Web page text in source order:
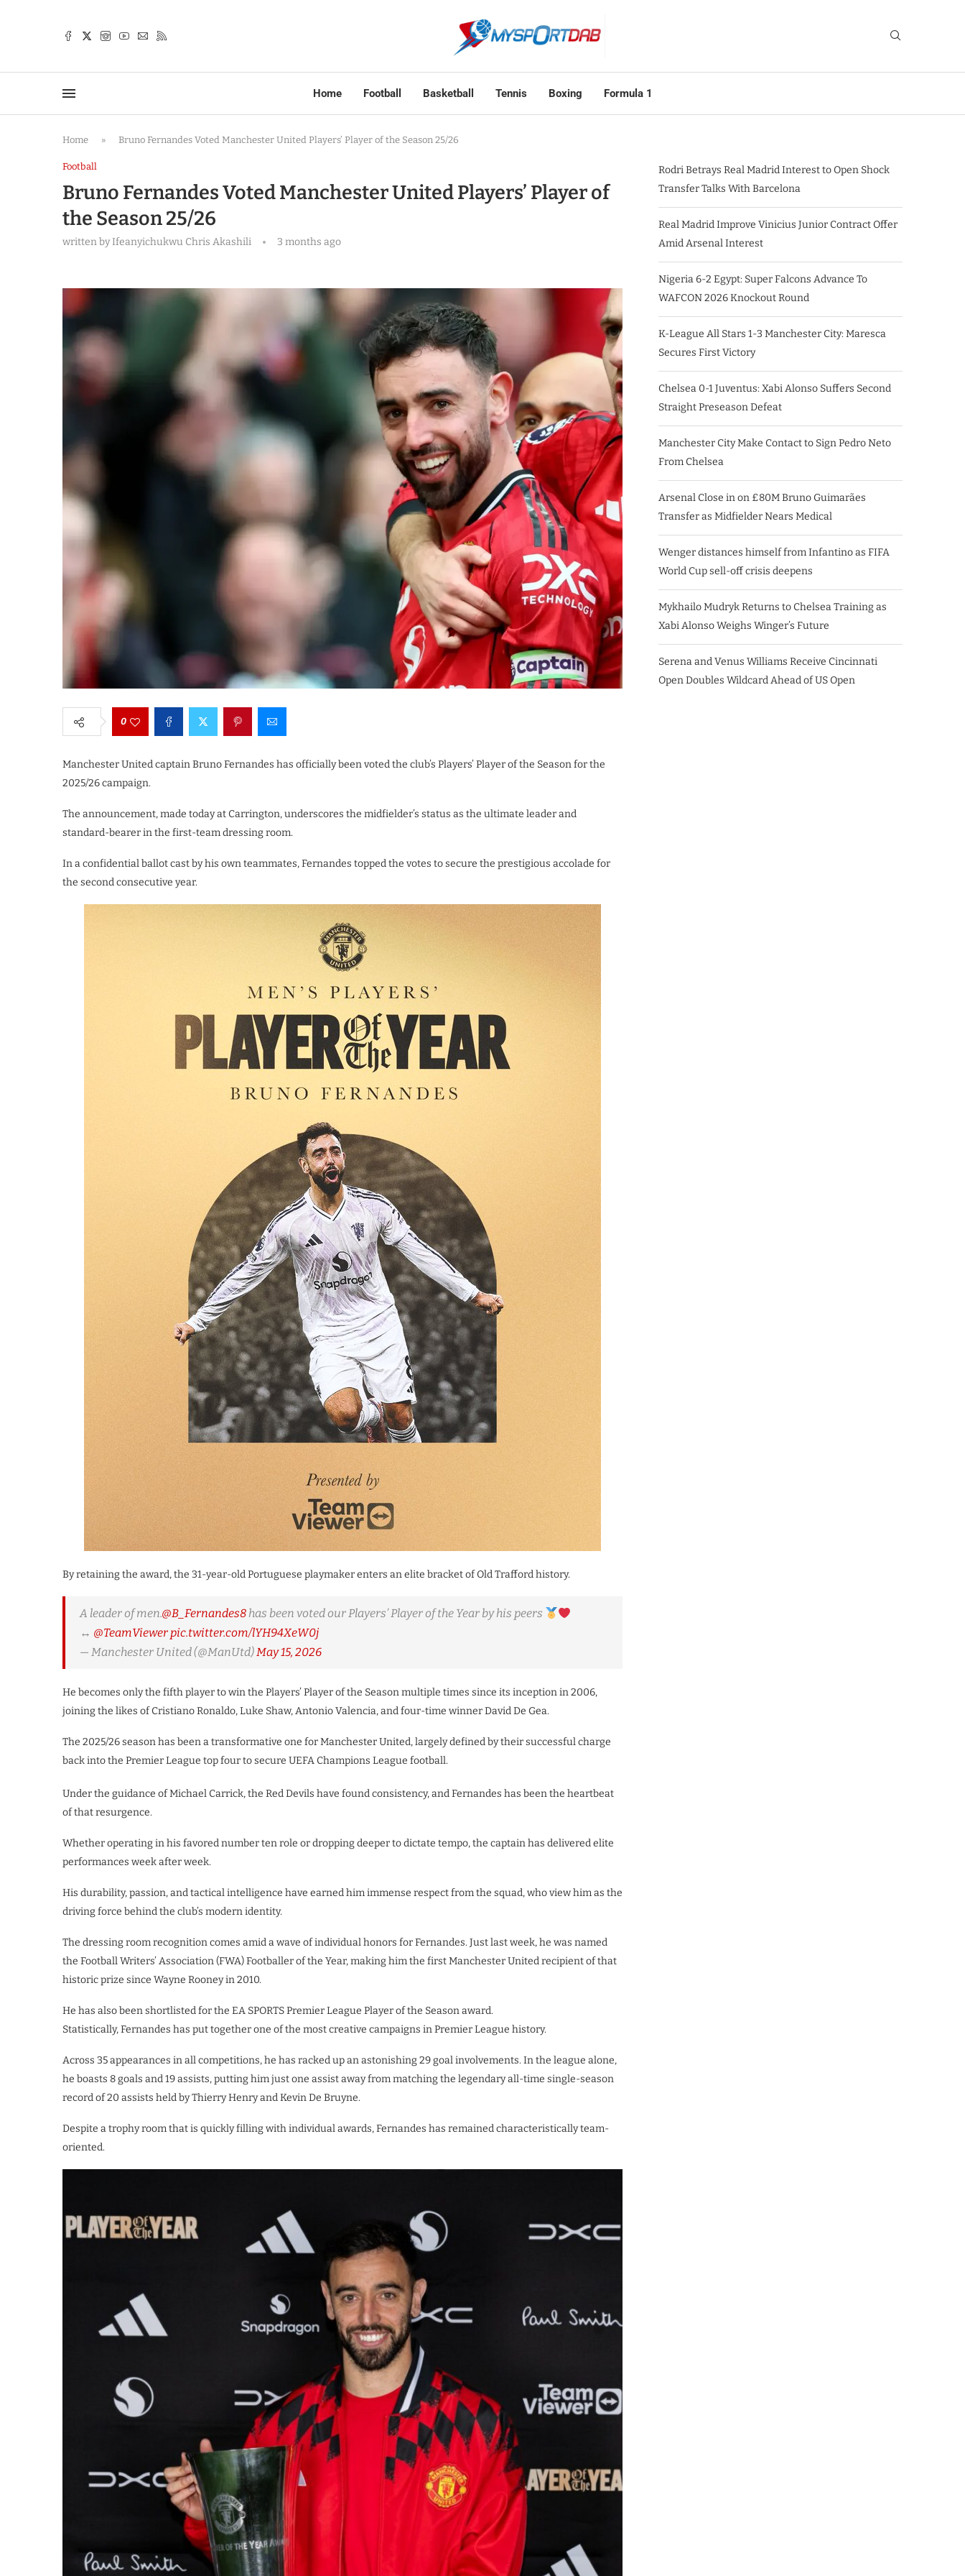
Home Football Basketball Tennis Boxing Formula 1
Home » Bruno Fernandes Voted Manchester United Players’ Player of the Season 25/26
Football
Bruno Fernandes Voted Manchester United Players’ Player of
the Season 25/26
written byIfeanyichukwu Chris Akashili 3 months ago
0
Manchester United captain Bruno Fernandes has officially been voted the club’s Players’ Player of the Season for the
2025/26 campaign.
The announcement, made today at Carrington, underscores the midfielder’s status as the ultimate leader and
standard-bearer in the first-team dressing room.
In a confidential ballot cast by his own teammates, Fernandes topped the votes to secure the prestigious accolade for
the second consecutive year.
​By retaining the award, the 31-year-old Portuguese playmaker enters an elite bracket of Old Trafford history.
A leader of men.@B_Fernandes8 has been voted our Players’ Player of the Year by his peers
↔️ @TeamViewer pic.twitter.com/lYH94XeW0j
— Manchester United (@ManUtd)May 15, 2026
He becomes only the fifth player to win the Players’ Player of the Season multiple times since its inception in 2006,
joining the likes of Cristiano Ronaldo, Luke Shaw, Antonio Valencia, and four-time winner David De Gea.
The 2025/26 season has been a transformative one for Manchester United, largely defined by their successful charge
back into the Premier League top four to secure UEFA Champions League football.
Under the guidance of Michael Carrick, the Red Devils have found consistency, and Fernandes has been the heartbeat
of that resurgence.
​Whether operating in his favored number ten role or dropping deeper to dictate tempo, the captain has delivered elite
performances week after week.
His durability, passion, and tactical intelligence have earned him immense respect from the squad, who view him as the
driving force behind the club’s modern identity.
The dressing room recognition comes amid a wave of individual honors for Fernandes. Just last week, he was named
the Football Writers’ Association (FWA) Footballer of the Year, making him the first Manchester United recipient of that
historic prize since Wayne Rooney in 2010.
He has also been shortlisted for the EA SPORTS Premier League Player of the Season award.
​Statistically, Fernandes has put together one of the most creative campaigns in Premier League history.
Across 35 appearances in all competitions, he has racked up an astonishing 29 goal involvements. In the league alone,
he boasts 8 goals and 19 assists, putting him just one assist away from matching the legendary all-time single-season
record of 20 assists held by Thierry Henry and Kevin De Bruyne.
Despite a trophy room that is quickly filling with individual awards, Fernandes has remained characteristically team-
oriented.
Rodri Betrays Real Madrid Interest to Open Shock
Transfer Talks With Barcelona
Real Madrid Improve Vinicius Junior Contract Offer
Amid Arsenal Interest
Nigeria 6-2 Egypt: Super Falcons Advance To
WAFCON 2026 Knockout Round
K-League All Stars 1-3 Manchester City: Maresca
Secures First Victory
Chelsea 0-1 Juventus: Xabi Alonso Suffers Second
Straight Preseason Defeat
Manchester City Make Contact to Sign Pedro Neto
From Chelsea
Arsenal Close in on £80M Bruno Guimarães
Transfer as Midfielder Nears Medical
Wenger distances himself from Infantino as FIFA
World Cup sell-off crisis deepens
Mykhailo Mudryk Returns to Chelsea Training as
Xabi Alonso Weighs Winger’s Future
Serena and Venus Williams Receive Cincinnati
Open Doubles Wildcard Ahead of US Open